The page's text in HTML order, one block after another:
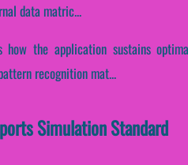
data matric...
the application sustains
recognition mat...
Simulation Standard